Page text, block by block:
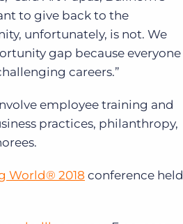
to give back to the
unfortunately, is not. We
gap because everyone
careers.”
employee training and
practices, philanthropy,
World® 2018 conference held